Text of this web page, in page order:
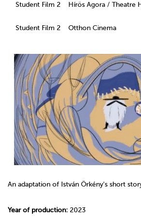
Student Film 2 Hírös Agora / Theatre
Student Film 2 Otthon Cinema
An adaptation of István Örkény's short
Year of production: 2023